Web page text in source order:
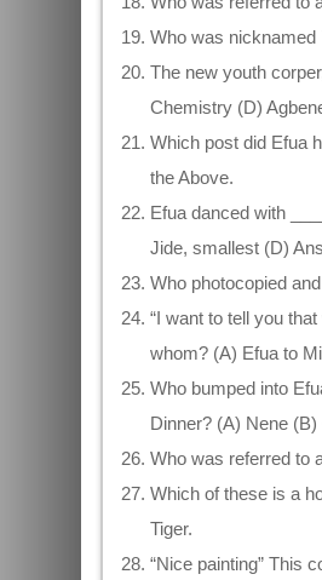
Who was nicknamed
The new youth
Chemistry (D)
Which post did Efua
the Above.
Efua danced with
Jide, smallest (D)
Who photocopied
“I want to tell you
whom? (A) Efua to
Who bumped into
Dinner? (A) Nene
Who was referred to
Which of these is a
Tiger.
“Nice painting” This